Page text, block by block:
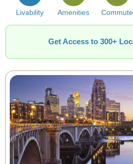
Livability Amenities Commute
Get Access to 300+